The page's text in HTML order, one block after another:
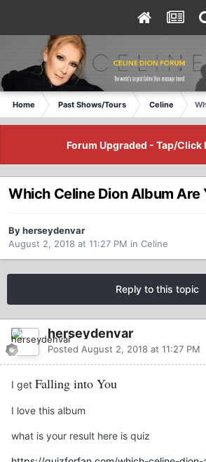
Home Past Shows/Tours Celine
Forum Upgraded - Tap/Click
Which Celine Dion Album Are
By herseydenvar
August 2, 2018 at 11:27 PM in Celine
Reply to this topic
herseydenvar
Posted August 2, 2018 at 11:27 PM
I get Falling into You
I love this album
what is your result here is quiz